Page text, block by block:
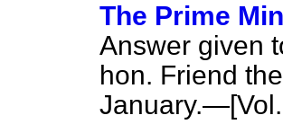
The Prime
Answer given
hon. Friend